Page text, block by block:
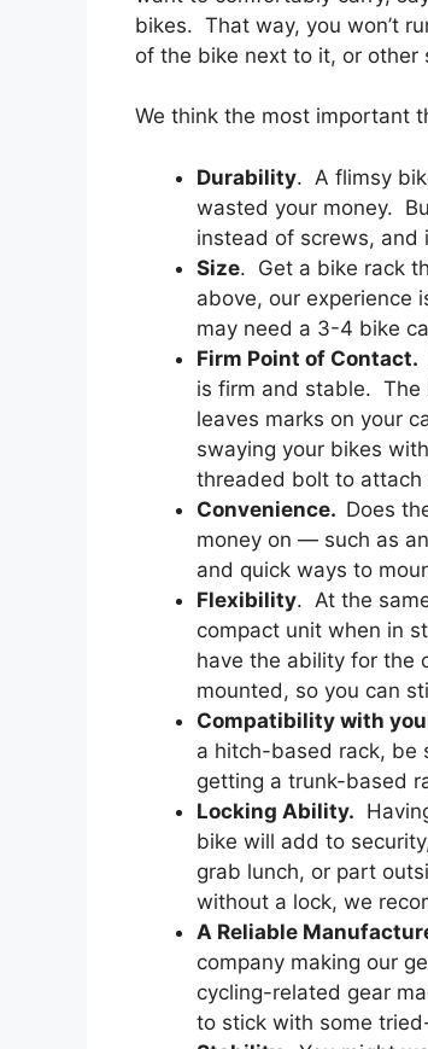
bikes. That way, you won’t
of the bike next to it, or other
We think the most important
Durability. A flimsy
wasted your money.
instead of screws, and
Size. Get a bike rack
above, our experience
may need a 3-4 bike
Firm Point of Contact.
is firm and stable. The
leaves marks on your
swaying your bikes
threaded bolt to attach
Convenience. Does
money on — such as
and quick ways to
Flexibility. At the
compact unit when in
have the ability for the
mounted, so you can
Compatibility with
a hitch-based rack, be
getting a trunk-based
Locking Ability.
bike will add to
grab lunch, or part
without a lock, we
A Reliable
company making our
cycling-related gear
to stick with some